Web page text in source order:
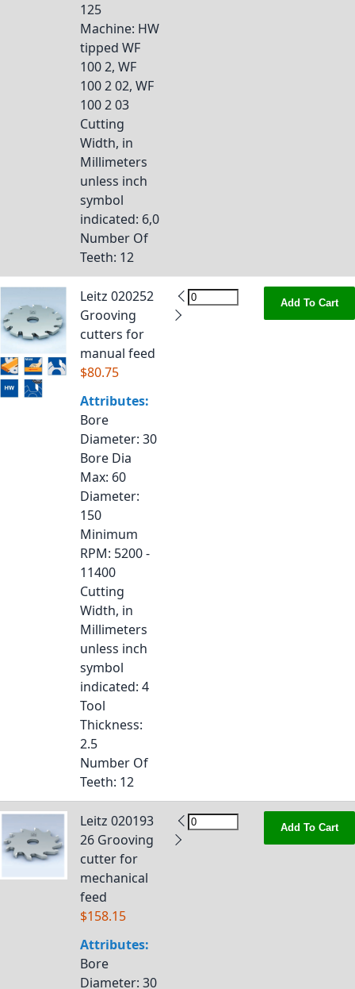
125
Machine: HW
tipped WF
100 2, WF
100 2 02, WF
100 2 03
Cutting
Width, in
Millimeters
unless inch
symbol
indicated: 6,0
Number Of
Teeth: 12
Leitz 020252
Grooving
cutters for
manual feed
$80.75
Attributes:
Bore
Diameter: 30
Bore Dia
Max: 60
Diameter:
150
Minimum
RPM: 5200 -
11400
Cutting
Width, in
Millimeters
unless inch
symbol
indicated: 4
Tool
Thickness:
2.5
Number Of
Teeth: 12
Add To Cart
Leitz 020193
26 Grooving
cutter for
mechanical
feed
$158.15
Attributes:
Bore
Diameter: 30
Add To Cart